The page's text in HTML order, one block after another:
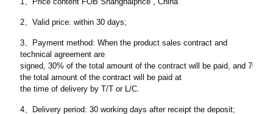
2、Valid price: within 30 days;
3、Payment method: When the product sales contract and
technical agreement are
signed, 30% of the total amount of the contract will be paid, and 70% of
the total amount of the contract will be paid at
the time of delivery by T/T or L/C.
4、Delivery period: 30 working days after receipt the deposit;